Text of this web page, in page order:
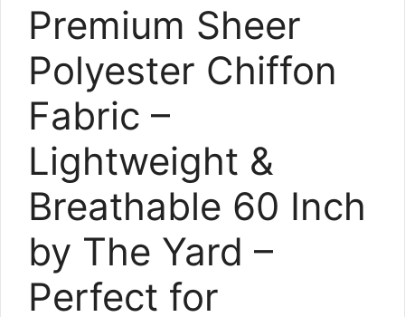
Premium Sheer
Polyester Chiffon
Fabric –
Lightweight &
Breathable 60 Inch
by The Yard –
Perfect for